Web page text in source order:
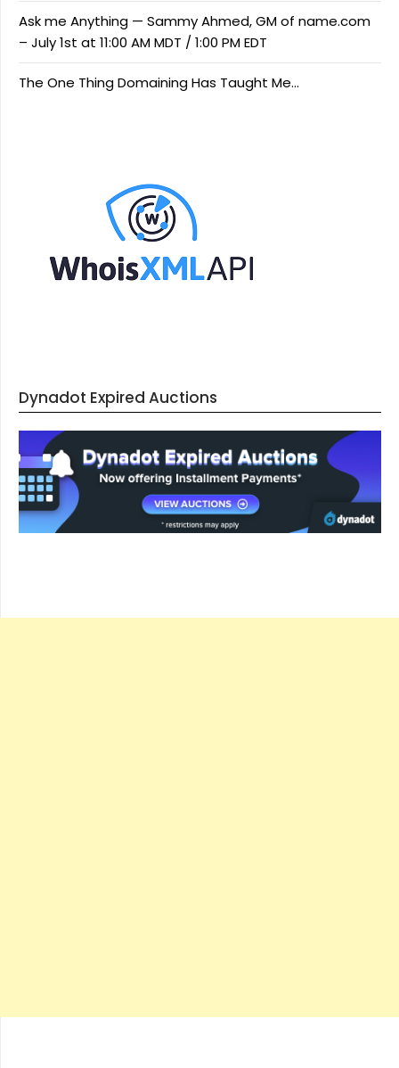
Ask me Anything — Sammy Ahmed, GM of name.com
– July 1st at 11:00 AM MDT / 1:00 PM EDT
The One Thing Domaining Has Taught Me…
Dynadot Expired Auctions